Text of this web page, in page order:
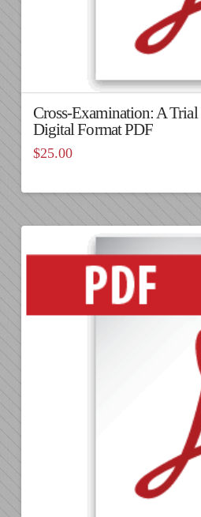
Cross-Examination: A
Digital Format PDF
$25.00